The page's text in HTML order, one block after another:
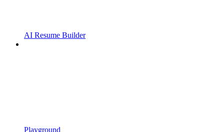
AI Resume Builder
Playground